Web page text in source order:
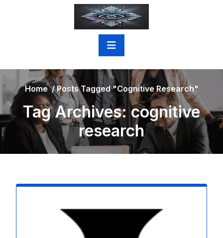
Home/Posts Tagged "cognitive Research"
Tag Archives: cognitive
research